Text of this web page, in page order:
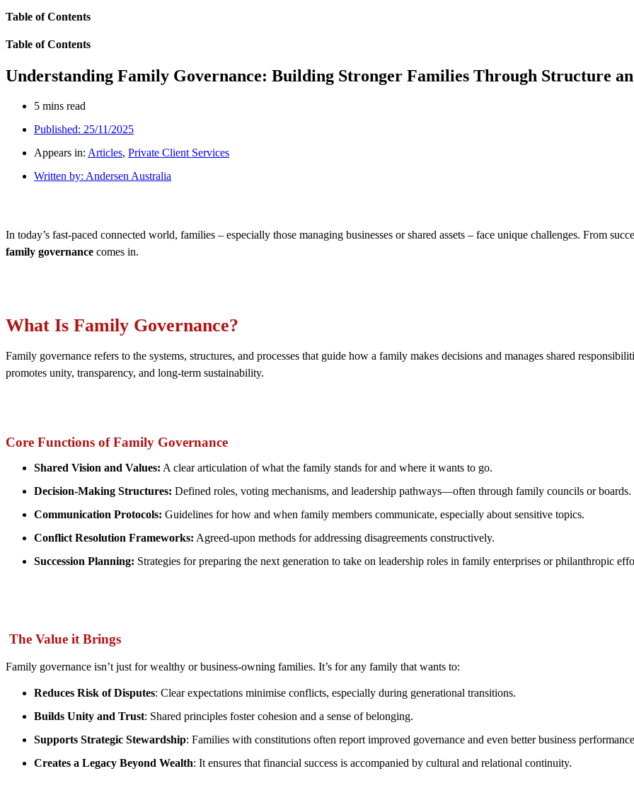
Table of Contents
Table of Contents
Understanding Family Governance: Building Stronger Families Through Structure
5 mins read
Published: 25/11/2025
Appears in: Articles, Private Client Services
Written by: Andersen Australia
In today’s fast-paced connected world, families – especially those managing businesses or shared assets – face unique challenges. From
family governance comes in.
What Is Family Governance?
Family governance refers to the systems, structures, and processes that guide how a family makes decisions and manages shared
promotes unity, transparency, and long-term sustainability.
Core Functions of Family Governance
Shared Vision and Values: A clear articulation of what the family stands for and where it wants to go.
Decision-Making Structures: Defined roles, voting mechanisms, and leadership pathways—often through family councils or boards.
Communication Protocols: Guidelines for how and when family members communicate, especially about sensitive topics.
Conflict Resolution Frameworks: Agreed-upon methods for addressing disagreements constructively.
Succession Planning: Strategies for preparing the next generation to take on leadership roles in family enterprises or philanthropic
The Value it Brings
Family governance isn’t just for wealthy or business-owning families. It’s for any family that wants to:
Reduces Risk of Disputes: Clear expectations minimise conflicts, especially during generational transitions.
Builds Unity and Trust: Shared principles foster cohesion and a sense of belonging.
Supports Strategic Stewardship: Families with constitutions often report improved governance and even better business
Creates a Legacy Beyond Wealth: It ensures that financial success is accompanied by cultural and relational continuity.